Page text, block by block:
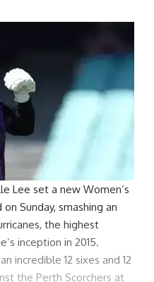
Lee set a new Women’s
Sunday, smashing an
the highest
inception in 2015.
incredible 12 sixes and 12
the Perth Scorchers at